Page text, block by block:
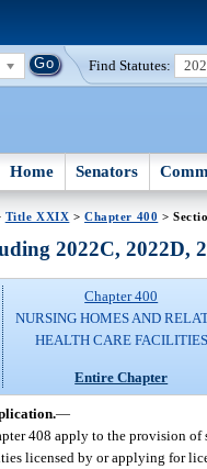
Find Statutes:
Home Senators
Title XXIX >Chapter 400 >
2022C, 2022D,
Chapter 400
NURSING HOMES AND
HEALTH CARE FACILITIES
Entire Chapter
—
408 apply to the provision
licensed by or applying for